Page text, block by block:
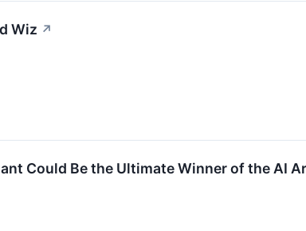
Wiz ↗
Could Be the Ultimate Winner of the AI